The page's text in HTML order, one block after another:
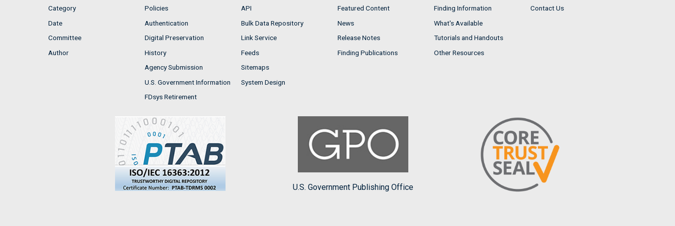
Category
Date
Committee
Author
Policies
Authentication
Digital Preservation
History
Agency Submission
U.S. Government Information
FDsys Retirement
API
Bulk Data Repository
Link Service
Feeds
Sitemaps
System Design
Featured Content
News
Release Notes
Finding Publications
Finding Information
What's Available
Tutorials and Handouts
Other Resources
Contact Us
U.S. Government Publishing Office